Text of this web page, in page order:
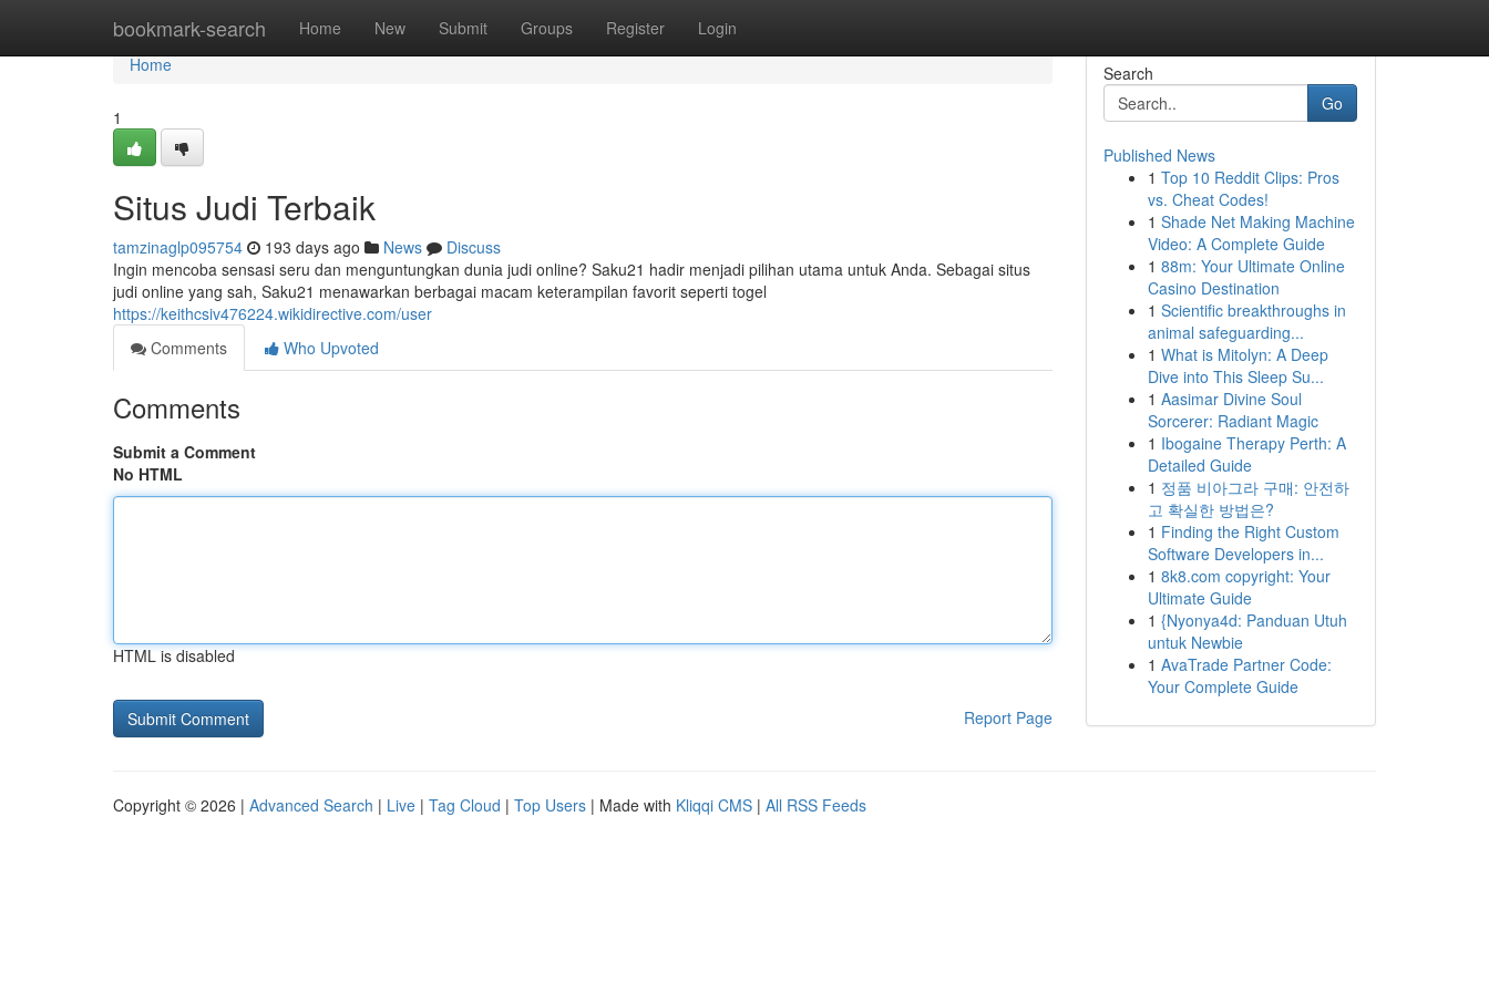
bookmark-search Home New Submit Groups Register Login
Home
Home
1
Situs Judi Terbaik
tamzinaglp095754 193 days ago News
Discuss
Ingin mencoba sensasi seru dan menguntungkan dunia judi online? Saku21 hadir menjadi pilihan utama untuk Anda. Sebagai situs
judi online yang sah, Saku21 menawarkan berbagai macam keterampilan favorit seperti togel
https://keithcsiv476224.wikidirective.com/user
Comments
Who Upvoted
Comments
Submit a Comment
No HTML
HTML is disabled
Report Page
Search
Go
Published News
1 Top 10 Reddit Clips: Pros
vs. Cheat Codes!
1 Shade Net Making Machine
Video: A Complete Guide
1 88m: Your Ultimate Online
Casino Destination
1 Scientific breakthroughs in
animal safeguarding...
1 What is Mitolyn: A Deep
Dive into This Sleep Su...
1 Aasimar Divine Soul
Sorcerer: Radiant Magic
1 Ibogaine Therapy Perth: A
Detailed Guide
1 정품 비아그라 구매: 안전하
고 확실한 방법은?
1 Finding the Right Custom
Software Developers in...
1 8k8.com copyright: Your
Ultimate Guide
1 {Nyonya4d: Panduan Utuh
untuk Newbie
1 AvaTrade Partner Code:
Your Complete Guide
Copyright © 2026 | Advanced Search | Live | Tag Cloud | Top Users | Made with Kliqqi CMS | All RSS Feeds